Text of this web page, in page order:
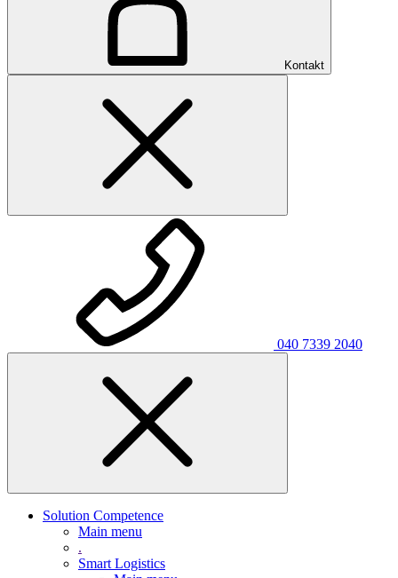
Kontakt
040 7339 2040
Solution Competence
Main menu
.
Smart Logistics